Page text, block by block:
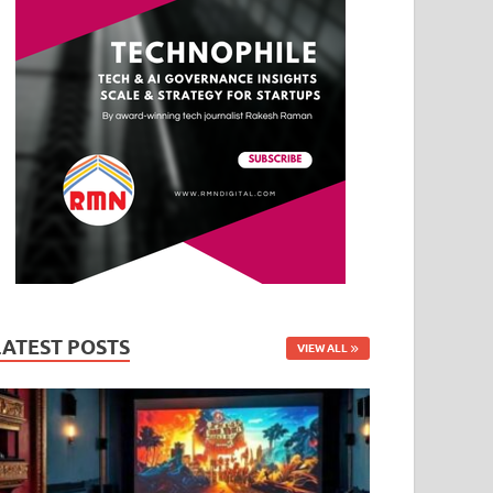
POSTS VIEW ALL